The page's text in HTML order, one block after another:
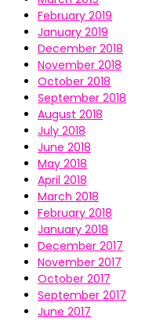
February 2019
January 2019
December 2018
November 2018
October 2018
September 2018
August 2018
July 2018
June 2018
May 2018
April 2018
March 2018
February 2018
January 2018
December 2017
November 2017
October 2017
September 2017
June 2017